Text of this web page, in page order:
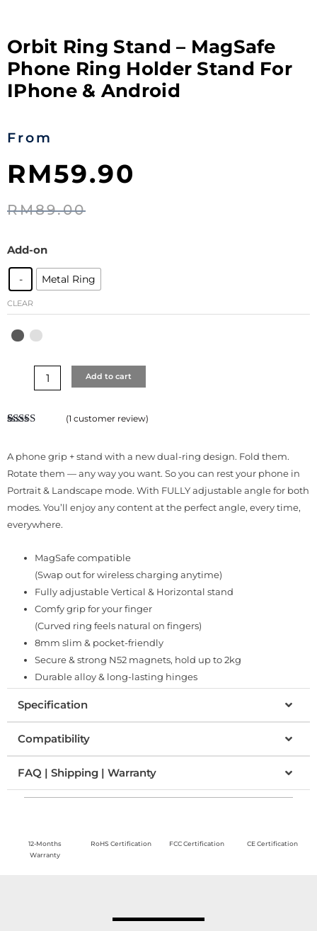
Orbit Ring Stand – MagSafe
Phone Ring Holder Stand For
IPhone & Android
From
RM59.90
RM89.00
Add-on
- Metal Ring
CLEAR
Add to cart
based on
customer
rating
(1 customer review)
A phone grip + stand with a new dual-ring design. Fold them.
Rotate them — any way you want. So you can rest your phone in
Portrait & Landscape mode. With FULLY adjustable angle for both
modes. You’ll enjoy any content at the perfect angle, every time,
everywhere.
MagSafe compatible
(Swap out for wireless charging anytime)
Fully adjustable Vertical & Horizontal stand
Comfy grip for your finger
(Curved ring feels natural on fingers)
8mm slim & pocket-friendly
Secure & strong N52 magnets, hold up to 2kg
Durable alloy & long-lasting hinges
Specification
Compatibility
FAQ | Shipping | Warranty
12-Months
Warranty
RoHS Certification FCC Certification CE Certification